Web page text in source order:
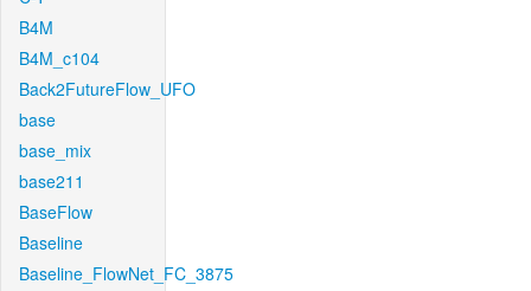
B4M
B4M_c104
Back2FutureFlow_UFO
base
base_mix
base211
BaseFlow
Baseline
Baseline_FlowNet_FC_3875